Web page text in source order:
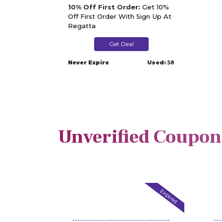
10% Off First Order: Get 10%
Off First Order With Sign Up At
Regatta
Get Deal
Never Expire Used: 58
Unverified
Expired